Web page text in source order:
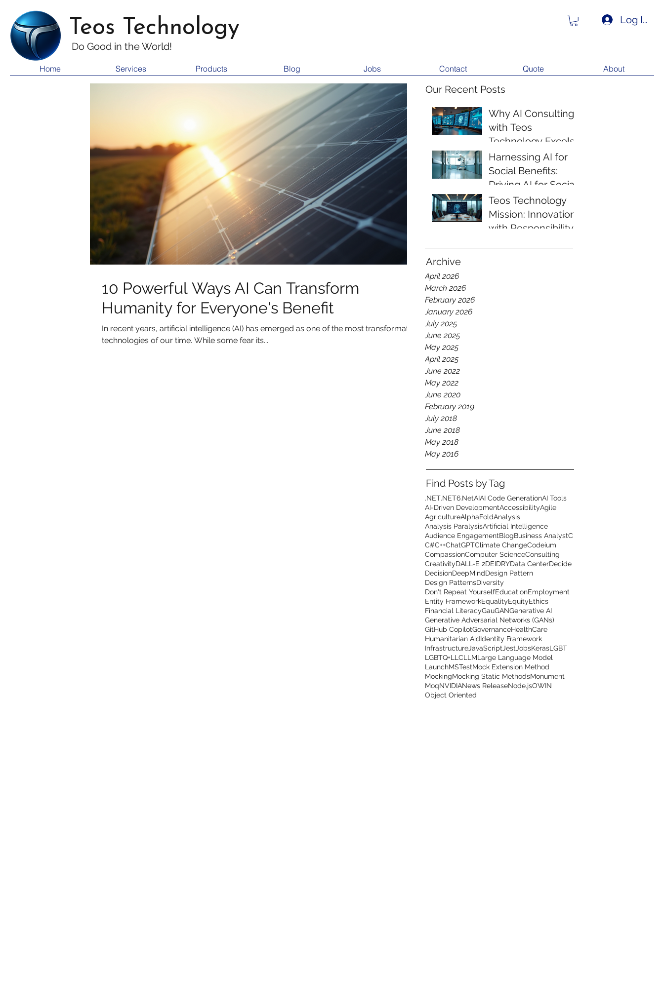
Teos Technology
Do Good in the World!
Log In
Home Services Products Blog Jobs Contact Quote About
Our Recent Posts
Why AI Consulting
with Teos
Technology Excels
Harnessing AI for
Social Benefits:
Driving AI for Social
Impact
Teos Technology
Mission: Innovation
with Responsibility
Archive
April 2026
March 2026
February 2026
January 2026
July 2025
June 2025
May 2025
April 2025
June 2022
May 2022
June 2020
February 2019
July 2018
June 2018
May 2018
May 2016
Find Posts by Tag
.NET.NET6.NetAIAI Code GenerationAI Tools
AI-Driven DevelopmentAccessibilityAgile
AgricultureAlphaFoldAnalysis
Analysis ParalysisArtificial Intelligence
Audience EngagementBlogBusiness AnalystC
C#C++ChatGPTClimate ChangeCodeium
CompassionComputer ScienceConsulting
CreativityDALL-E 2DEIDRYData CenterDecide
DecisionDeepMindDesign Pattern
Design PatternsDiversity
Don't Repeat YourselfEducationEmployment
Entity FrameworkEqualityEquityEthics
Financial LiteracyGauGANGenerative AI
Generative Adversarial Networks (GANs)
GitHub CopilotGovernanceHealthCare
Humanitarian AidIdentity Framework
Infrastructure JavaScript Jest JobsKerasLGBT
LGBTQ+LLCLLMLarge Language Model
LaunchMSTestMock Extension Method
MockingMocking Static MethodsMonument
MoqNVIDIANews ReleaseNode.jsOWIN
Object Oriented
10 Powerful Ways AI Can Transform
Humanity for Everyone's Benefit
In recent years, artificial intelligence (AI) has emerged as one of the most transformative
technologies of our time. While some fear its...